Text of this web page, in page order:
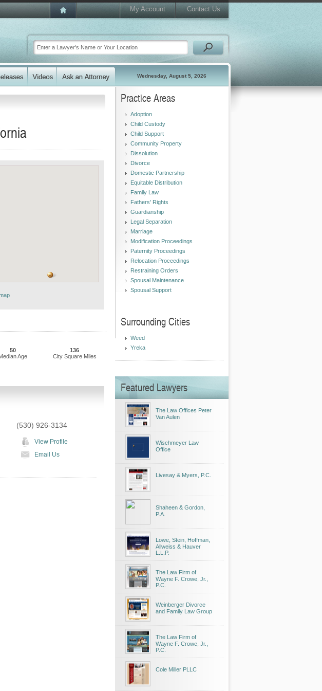
My Account Contact Us
Wednesday, August 5, 2026
50
Age
136
City Square Miles
(530) 926-3134
View Profile
Email Us
Practice Areas
Adoption
Child Custody
Child Support
Community Property
Dissolution
Divorce
Domestic Partnership
Equitable Distribution
Family Law
Fathers' Rights
Guardianship
Legal Separation
Marriage
Modification Proceedings
Paternity Proceedings
Relocation Proceedings
Restraining Orders
Spousal Maintenance
Spousal Support
Surrounding Cities
Weed
Yreka
Featured Lawyers
The Law Offices Peter
Van Aulen
Wischmeyer Law
Office
Livesay & Myers, P.C.
Shaheen & Gordon,
P.A.
Lowe, Stein, Hoffman,
Allweiss & Hauver
L.L.P.
The Law Firm of
Wayne F. Crowe, Jr.,
P.C.
Weinberger Divorce
and Family Law Group
The Law Firm of
Wayne F. Crowe, Jr.,
P.C.
Cole Miller PLLC